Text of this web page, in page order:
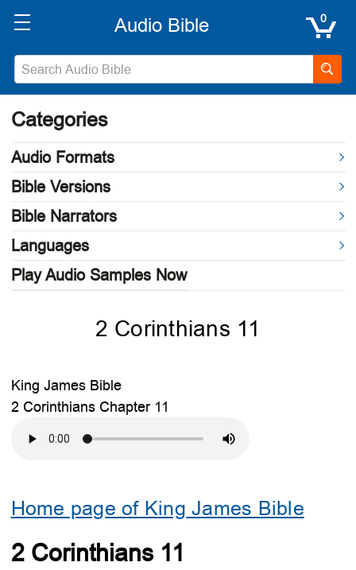
0
Categories
Audio Formats
Bible Versions
Bible Narrators
Languages
Play Audio Samples Now
2 Corinthians 11
King James Bible
2 Corinthians Chapter 11
Home page of King James Bible
2 Corinthians 11